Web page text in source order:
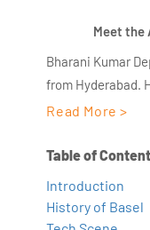
Meet the
Bharani Kumar
from Hyderabad.
AiSPRY and
held prominent
consultant
implementation,
Read More >
Table of Content
Introduction
History of Basel